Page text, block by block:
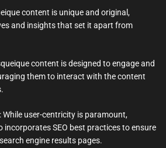
content is unique and original,
and insights that set it apart from
content is designed to engage and
them to interact with the content
user-centricity is paramount,
incorporates SEO best practices to ensure
engine results pages.